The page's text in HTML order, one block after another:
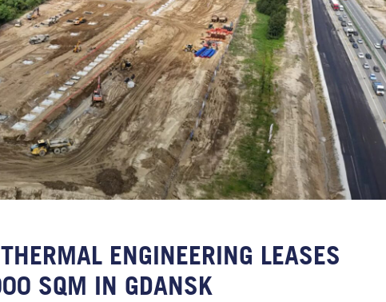
ENGINEERING LEASES
SQM IN GDANSK